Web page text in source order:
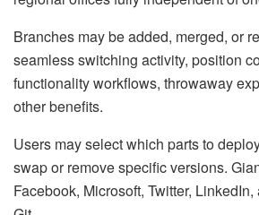
Branches may be added, merged, or
seamless switching activity, position
functionality workflows, throwaway
other benefits.
Users may select which parts to
swap or remove specific versions.
Facebook, Microsoft, Twitter,